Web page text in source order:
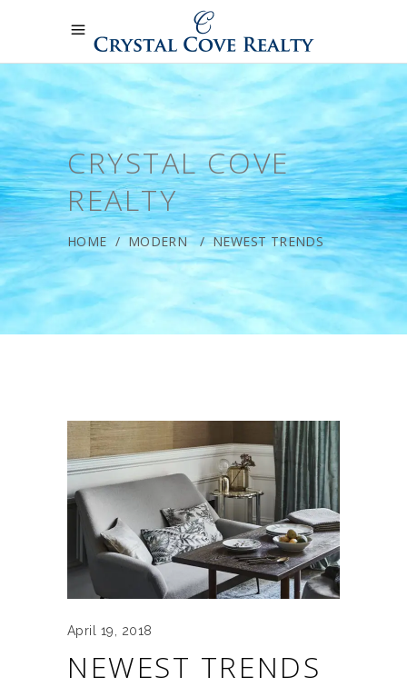
CRYSTAL COVE
REALTY
HOME /MODERN /NEWEST TRENDS
April 19, 2018
NEWEST TRENDS